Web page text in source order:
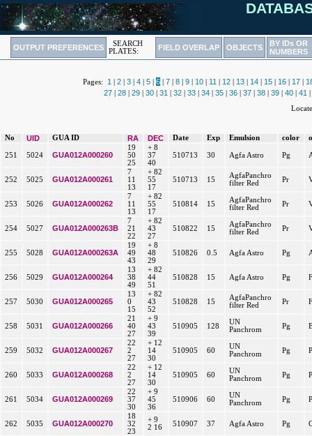
OUTPUT PREFERENCES
SEARCH
PLATES:
FIELD OVERLAP OBJECTS
BY IDs OR
NUMBERS
Pages: 1 2| 3| 4| 5| 6| 7| 8| 9| 10| 11 12| 13| 14| 15| 16| 17|
27| 28| 29| 30| 31 32| 33| 34| 35| 36| 37| 38| 39| 40| 41
No UID GUA ID RA DEC Date Exp Emulsion color
251 5024 GUA012A000260
19
50
25
+ 8
37
40
510713 30 Agfa Astro Pg
252 5025 GUA012A000261
7
11
13
+ 82
55
17
510713 15
AgfaPanchro
filter Red
Pr
253 5026 GUA012A000262
7
11
13
+ 82
55
17
510814 15
AgfaPanchro
filter Red
Pr
254 5027 GUA012A000263B
7
21
22
+ 82
43
27
510822 15
AgfaPanchro
filter Red
Pr
255 5028 GUA012A000263A
19
49
43
+ 8
48
29
510826 0.5 Agfa Astro Pg
256 5029 GUA012A000264
13
38
49
+ 82
44
51
510828 15 Agfa Astro Pg
257 5030 GUA012A000265
13
0
15
+ 82
43
52
510828 15
AgfaPanchro
filter Red
Pr
258 5031 GUA012A000266
21
40
27
+ 9
43
39
510905 128
UN
Panchrom
Pg
259 5032 GUA012A000267
22
2
27
+ 12
14
30
510905 60
UN
Panchrom
Pg
260 5033 GUA012A000268
22
2
27
+ 12
14
30
510905 60
UN
Panchrom
Pg
261 5034 GUA012A000269
22
37
30
+ 9
45
36
510906 60
UN
Panchrom
Pg
262 5035 GUA012A000270
18
32
23
+ 9
2 16
510907 37 Agfa Astro Pg